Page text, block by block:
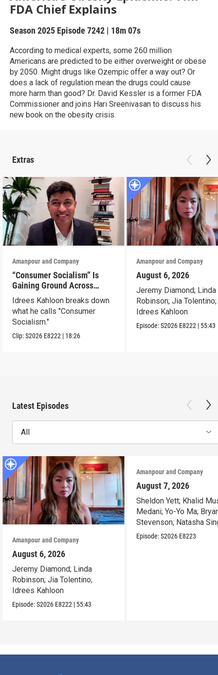
FDA Chief Explains
Season 2025 Episode 7242 | 18m 07s
According to medical experts, some 260 million
Americans are predicted to be either overweight or obese
by 2050. Might drugs like Ozempic offer a way out? Or
does a lack of regulation mean the drugs could cause
more harm than good? Dr. David Kessler is a former FDA
Commissioner and joins Hari Sreenivasan to discuss his
new book on the obesity crisis.
Extras
Amanpour and Company
“Consumer Socialism” Is
Gaining Ground Across
America. Can It Work?
Idrees Kahloon breaks down
what he calls "Consumer
Socialism."
Clip:S2026 E8222 | 18:26
Amanpour and Company
August 6, 2026
Jeremy Diamond; Linda
Robinson; Jia Tolentino;
Idrees Kahloon
Episode:S2026 E8222 | 55:43
Latest Episodes
All
Amanpour and Company
August 6, 2026
Jeremy Diamond; Linda
Robinson; Jia Tolentino;
Idrees Kahloon
Episode:S2026 E8222 | 55:43
Amanpour and Company
August 7, 2026
Sheldon Yett; Khalid
Medani; Yo-Yo Ma;
Stevenson; Natasha
Episode:S2026 E8223